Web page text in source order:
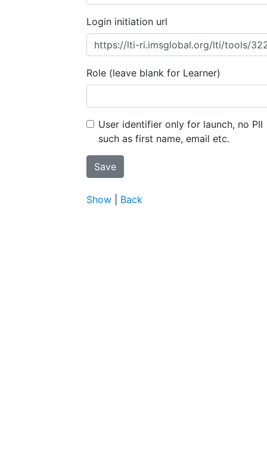
Login initiation url
Role (leave blank for Learner)
User identifier only for launch, no PII
such as first name, email etc.
Show Back